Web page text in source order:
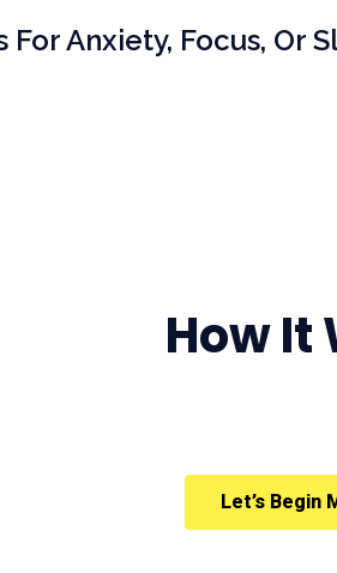
Anxiety, Focus, Or
How It
Let’s Begin